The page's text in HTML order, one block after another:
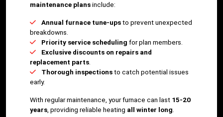
maintenance plansinclude:
Annual furnace tune-upsto prevent unexpected
breakdowns.
Priority service scheduling for plan members.
Exclusive discounts on repairs and
replacement parts
Thorough inspectionsto catch potential issues
early.
With regular maintenance, your furnace can last 15-20
years , providing reliable heating all winter long